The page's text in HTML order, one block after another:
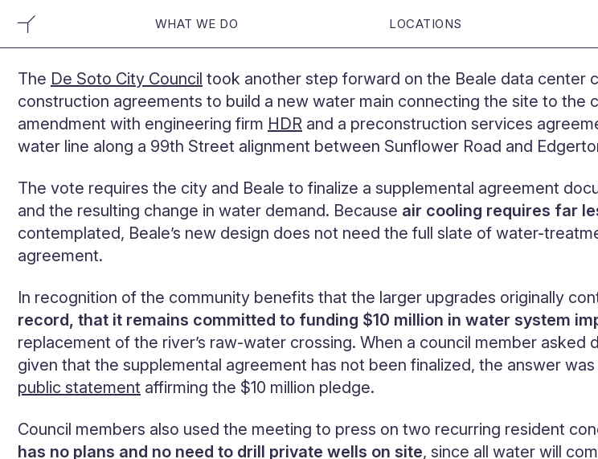
WHAT WE DO LOCATIONS
The De Soto City Council took another step forward on the Beale data center
construction agreements to build a new water main connecting the site to the
amendment with engineering firm HDR and a preconstruction services
water line along a 99th Street alignment between Sunflower Road and
The vote requires the city and Beale to finalize a supplemental agreement
and the resulting change in water demand. Because air cooling requires far
contemplated, Beale’s new design does not need the full slate of water-
agreement.
In recognition of the community benefits that the larger upgrades originally
record, that it remains committed to funding $10 million in water system
replacement of the river’s raw-water crossing. When a council member
given that the supplemental agreement has not been finalized, the answer
public statement affirming the $10 million pledge.
Council members also used the meeting to press on two recurring resident
has no plans and no need to drill private wells on site, since all water will